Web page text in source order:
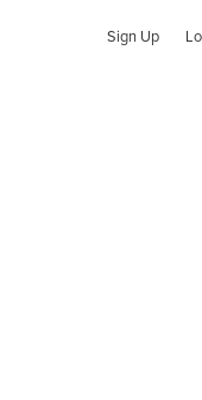
Sign Up